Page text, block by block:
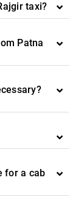
taxi?
Patna
for a cab